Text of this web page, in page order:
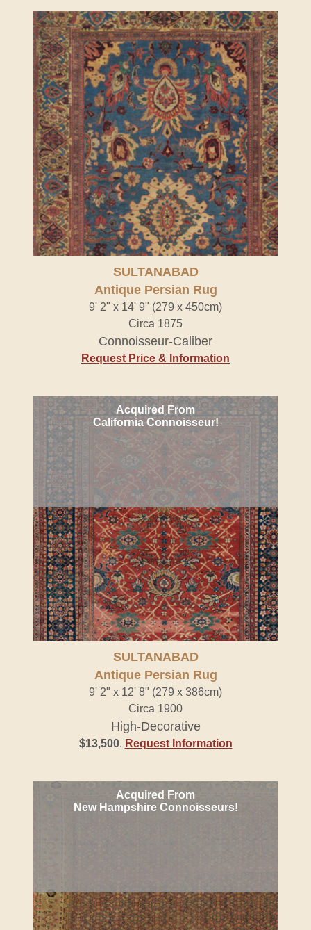
SULTANABAD
Antique Persian Rug
9' 2" x 14' 9" (279 x 450cm)
Circa 1875
Connoisseur-Caliber
Request Price & Information
Acquired From
California Connoisseur!
SULTANABAD
Antique Persian Rug
9' 2" x 12' 8" (279 x 386cm)
Circa 1900
High-Decorative
$13,500. Request Information
Acquired From
New Hampshire Connoisseurs!